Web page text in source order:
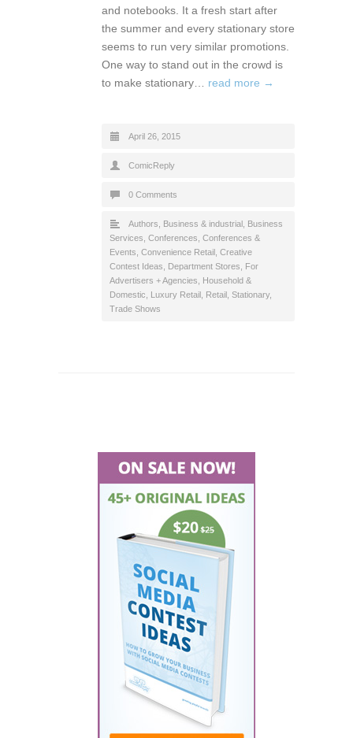
and notebooks. It a fresh start after
the summer and every stationary store
seems to run very similar promotions.
One way to stand out in the crowd is
to make stationary… read more →
April 26, 2015
ComicReply
0 Comments
Authors Business & industrial Business
Services Conferences Conferences &
Events Convenience Retail Creative
Contest Ideas
Department Stores
For
Advertisers + Agencies
Household &
Domestic
Luxury Retail Retail Stationary,
Trade Shows